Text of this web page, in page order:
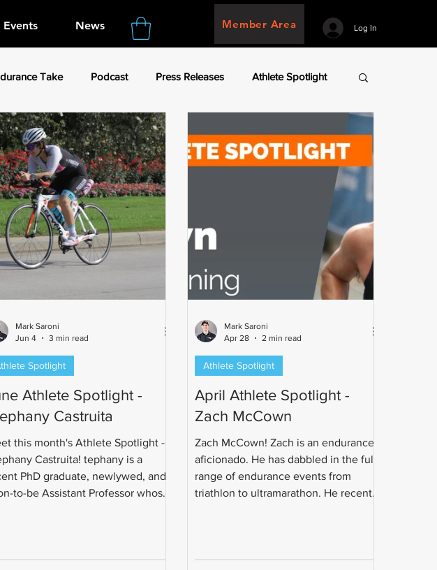
Events News Member Area Log In
Take Podcast Press Releases Athlete Spotlight
Athlete Spotlight -
Castruita
this month's Athlete Spotlight --
Castruita! tephany is a
PhD graduate, newlywed, and
to-be Assistant Professor whose
grew into a love for multisport.
Spotlight
Mark Saroni
Jun 4
3 min read
April Athlete Spotlight -
Zach McCown
Zach McCown! Zach is an endurance
aficionado. He has dabbled in the full
range of endurance events from
triathlon to ultramarathon. He recently
Athlete Spotlight
Mark Saroni
Apr 28
2 min read